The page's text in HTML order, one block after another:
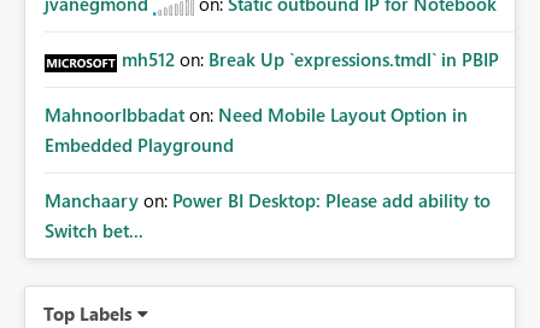
mh512 on: Break Up `expressions.tmdl` in PBIP
MahnoorIbbadat on: Need Mobile Layout Option in
Embedded Playground
Manchaary on: Power BI Desktop: Please add ability to
Switch bet...
Top Labels